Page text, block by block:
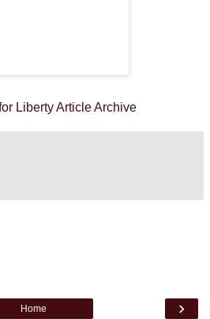
Liberty Article Archive
›
Home